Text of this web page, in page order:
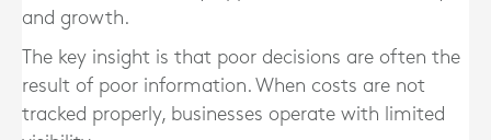
and growth.
The key insight is that poor decisions are often the
result of poor information. When costs are not
tracked properly, businesses operate with limited